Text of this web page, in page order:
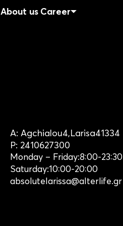
About us Career
A: Agchialou4,Larisa41334
P: 2410627300
Monday – Friday:8:00-23:30
Saturday:10:00-20:00
absolutelarissa@alterlife.gr